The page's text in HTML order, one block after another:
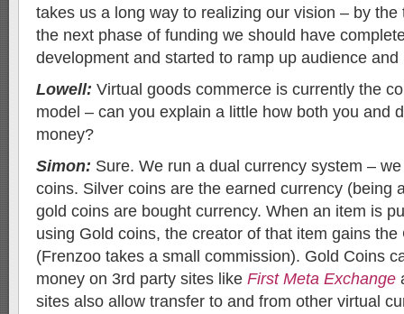
takes us a long way to realizing our vision – by the
the next phase of funding we should have
development and started to ramp up audience and
Lowell: Virtual goods commerce is currently the
model – can you explain a little how both you and
money?
Simon: Sure. We run a dual currency system –
coins. Silver coins are the earned currency (being
gold coins are bought currency. When an item is
using Gold coins, the creator of that item gains the
(Frenzoo takes a small commission). Gold Coins
money on 3rd party sites like First Meta Exchange
sites also allow transfer to and from other virtual